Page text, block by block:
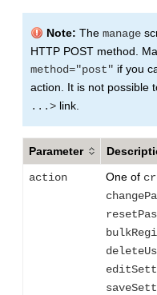
Note: The manage
HTTP POST method.
method="post" if you
action. It is not possible
...> link.
Parameter
action One of